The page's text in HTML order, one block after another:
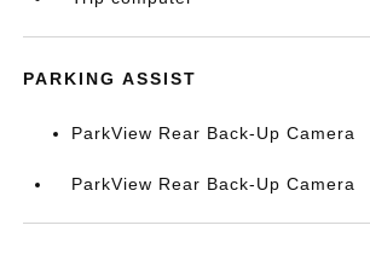
PARKING ASSIST
ParkView Rear Back-Up Camera
ParkView Rear Back-Up Camera